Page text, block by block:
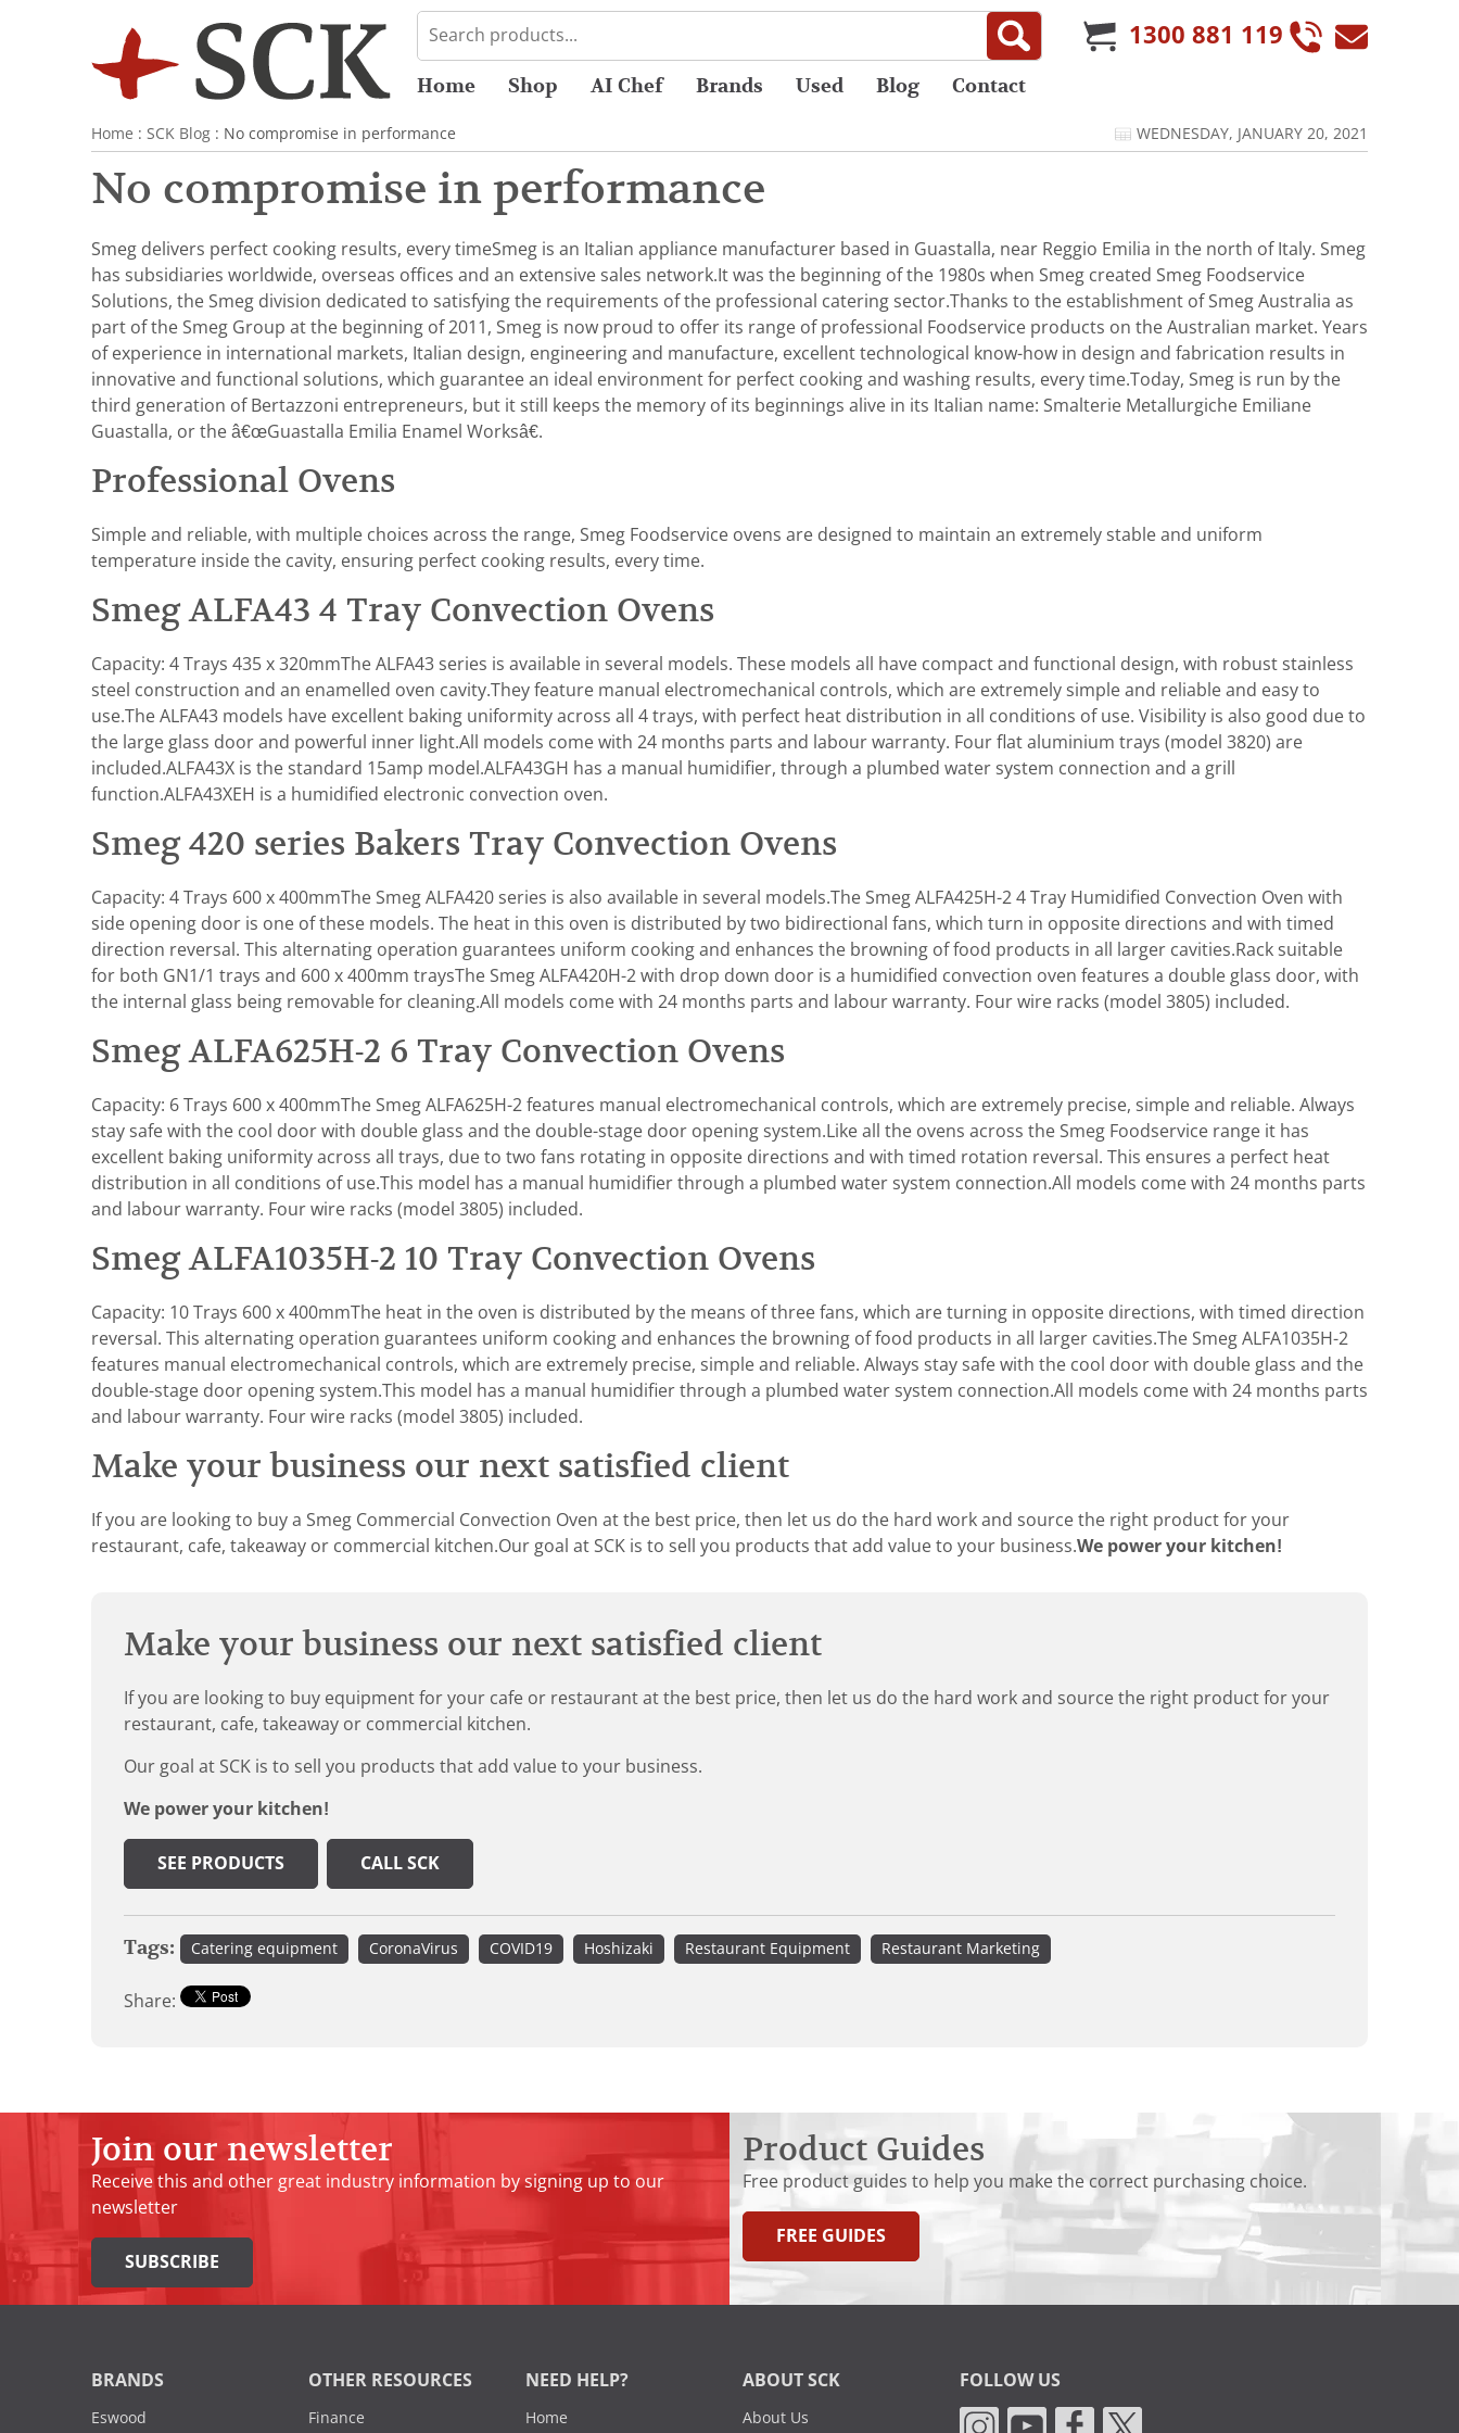
1300 881 119
Home Shop AI Chef Brands Used Blog Contact
Home : SCK Blog : No compromise in performance WEDNESDAY, JANUARY 20, 2021
No compromise in performance
Smeg delivers perfect cooking results, every timeSmeg is an Italian appliance manufacturer based in Guastalla, near Reggio Emilia in the north of Italy. Smeg
has subsidiaries worldwide, overseas offices and an extensive sales network.It was the beginning of the 1980s when Smeg created Smeg Foodservice
Solutions, the Smeg division dedicated to satisfying the requirements of the professional catering sector.Thanks to the establishment of Smeg Australia as
part of the Smeg Group at the beginning of 2011, Smeg is now proud to offer its range of professional Foodservice products on the Australian market. Years
of experience in international markets, Italian design, engineering and manufacture, excellent technological know-how in design and fabrication results in
innovative and functional solutions, which guarantee an ideal environment for perfect cooking and washing results, every time.Today, Smeg is run by the
third generation of Bertazzoni entrepreneurs, but it still keeps the memory of its beginnings alive in its Italian name: Smalterie Metallurgiche Emiliane
Guastalla, or the â€œGuastalla Emilia Enamel Worksâ€.
Professional Ovens
Simple and reliable, with multiple choices across the range, Smeg Foodservice ovens are designed to maintain an extremely stable and uniform
temperature inside the cavity, ensuring perfect cooking results, every time.
Smeg ALFA43 4 Tray Convection Ovens
Capacity: 4 Trays 435 x 320mmThe ALFA43 series is available in several models. These models all have compact and functional design, with robust stainless
steel construction and an enamelled oven cavity.They feature manual electromechanical controls, which are extremely simple and reliable and easy to
use.The ALFA43 models have excellent baking uniformity across all 4 trays, with perfect heat distribution in all conditions of use. Visibility is also good due to
the large glass door and powerful inner light.All models come with 24 months parts and labour warranty. Four flat aluminium trays (model 3820) are
included.ALFA43X is the standard 15amp model.ALFA43GH has a manual humidifier, through a plumbed water system connection and a grill
function.ALFA43XEH is a humidified electronic convection oven.
Smeg 420 series Bakers Tray Convection Ovens
Capacity: 4 Trays 600 x 400mmThe Smeg ALFA420 series is also available in several models.The Smeg ALFA425H-2 4 Tray Humidified Convection Oven with
side opening door is one of these models. The heat in this oven is distributed by two bidirectional fans, which turn in opposite directions and with timed
direction reversal. This alternating operation guarantees uniform cooking and enhances the browning of food products in all larger cavities.Rack suitable
for both GN1/1 trays and 600 x 400mm traysThe Smeg ALFA420H-2 with drop down door is a humidified convection oven features a double glass door, with
the internal glass being removable for cleaning.All models come with 24 months parts and labour warranty. Four wire racks (model 3805) included.
Smeg ALFA625H-2 6 Tray Convection Ovens
Capacity: 6 Trays 600 x 400mmThe Smeg ALFA625H-2 features manual electromechanical controls, which are extremely precise, simple and reliable. Always
stay safe with the cool door with double glass and the double-stage door opening system.Like all the ovens across the Smeg Foodservice range it has
excellent baking uniformity across all trays, due to two fans rotating in opposite directions and with timed rotation reversal. This ensures a perfect heat
distribution in all conditions of use.This model has a manual humidifier through a plumbed water system connection.All models come with 24 months parts
and labour warranty. Four wire racks (model 3805) included.
Smeg ALFA1035H-2 10 Tray Convection Ovens
Capacity: 10 Trays 600 x 400mmThe heat in the oven is distributed by the means of three fans, which are turning in opposite directions, with timed direction
reversal. This alternating operation guarantees uniform cooking and enhances the browning of food products in all larger cavities.The Smeg ALFA1035H-2
features manual electromechanical controls, which are extremely precise, simple and reliable. Always stay safe with the cool door with double glass and the
double-stage door opening system.This model has a manual humidifier through a plumbed water system connection.All models come with 24 months parts
and labour warranty. Four wire racks (model 3805) included.
Make your business our next satisfied client
If you are looking to buy a Smeg Commercial Convection Oven at the best price, then let us do the hard work and source the right product for your
restaurant, cafe, takeaway or commercial kitchen.Our goal at SCK is to sell you products that add value to your business.We power your kitchen!
Make your business our next satisfied client
If you are looking to buy equipment for your cafe or restaurant at the best price, then let us do the hard work and source the right product for your
restaurant, cafe, takeaway or commercial kitchen.
Our goal at SCK is to sell you products that add value to your business.
We power your kitchen!
SEE PRODUCTS CALL SCK
Tags: Catering equipment CoronaVirus COVID19 Hoshizaki Restaurant Equipment Restaurant Marketing
Share:
Join our newsletter
Receive this and other great industry information by signing up to our
newsletter
SUBSCRIBE
Product Guides
Free product guides to help you make the correct purchasing choice.
FREE GUIDES
BRANDS
Eswood
OTHER RESOURCES
Finance
NEED HELP?
Home
ABOUT SCK
About Us
FOLLOW US